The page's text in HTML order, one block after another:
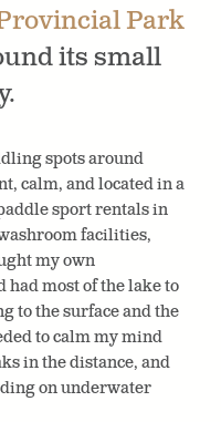
Park
its small
spots around
calm, and located in a
sport rentals in
facilities,
my own
most of the lake to
to the surface and the
to calm my mind
in the distance, and
on underwater